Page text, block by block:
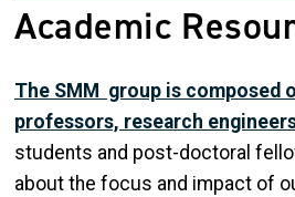
Academic
The SMM group is composed
professors, research
students and post-doctoral
about the focus and impact of